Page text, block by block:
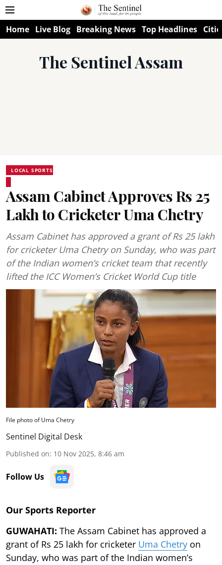
Home Live Blog Breaking News Top Headlines
The Sentinel Assam
LOCAL SPORTS
Assam Cabinet Approves Rs 25
Lakh to Cricketer Uma Chetry
Assam Cabinet has approved a grant of Rs 25 lakh
for cricketer Uma Chetry on Sunday, who was part
of the Indian women’s cricket team that recently
lifted the ICC Women’s Cricket World Cup title
File photo of Uma Chetry
Sentinel Digital Desk
Published on: 10 Nov 2025, 8:46 am
Follow Us
Our Sports Reporter
GUWAHATI: The Assam Cabinet has approved a
grant of Rs 25 lakh for cricketer Uma Chetry on
Sunday, who was part of the Indian women’s